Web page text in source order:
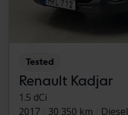
Tested
Renault Kadjar
1.5 dCi
2017
30 350 km
Diesel